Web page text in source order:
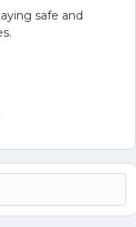
safe and